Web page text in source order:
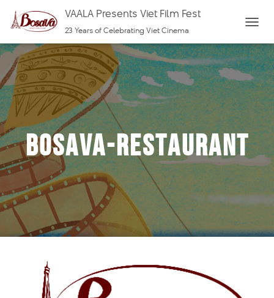
VAALA Presents Viet Film Fest
23 Years of Celebrating Viet Cinema
O
G
G
L
E
N
A
V
I
G
A
I
bosava-restaurant